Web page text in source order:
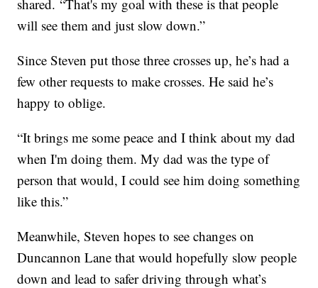
shared. “That's my goal with these is that people
will see them and just slow down.”
Since Steven put those three crosses up, he’s had a
few other requests to make crosses. He said he’s
happy to oblige.
“It brings me some peace and I think about my dad
when I'm doing them. My dad was the type of
person that would, I could see him doing something
like this.”
Meanwhile, Steven hopes to see changes on
Duncannon Lane that would hopefully slow people
down and lead to safer driving through what’s